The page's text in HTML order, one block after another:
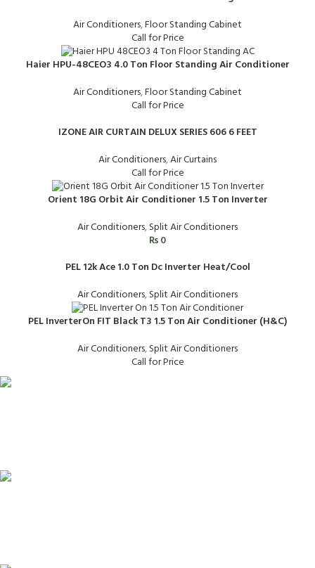
Air Conditioners,Floor Standing Cabinet
Call for Price
Haier HPU-48CEO3 4.0 Ton Floor Standing Air Conditioner
Air Conditioners,Floor Standing Cabinet
Call for Price
IZONE AIR CURTAIN DELUX SERIES 606 6 FEET
Air Conditioners,Air Curtains
Call for Price
Orient 18G Orbit Air Conditioner 1.5 Ton Inverter
Air Conditioners,Split Air Conditioners
₨0
PEL 12k Ace 1.0 Ton Dc Inverter Heat/Cool
Air Conditioners,Split Air Conditioners
PEL InverterOn FIT Black T3 1.5 Ton Air Conditioner (H&C)
Air Conditioners,Split Air Conditioners
Call for Price